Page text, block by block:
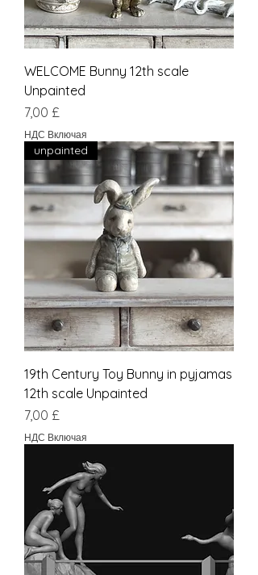
WELCOME Bunny 12th scale
Unpainted
Цена
7,00 £
НДС Включая
unpainted
19th Century Toy Bunny in pyjamas
12th scale Unpainted
Цена
7,00 £
НДС Включая